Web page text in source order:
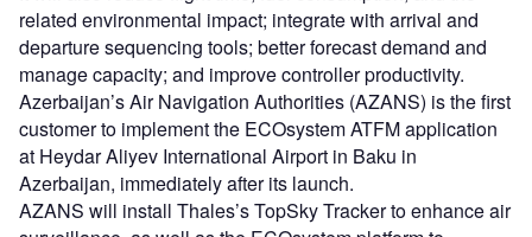
related environmental impact; integrate with arrival and
departure sequencing tools; better forecast demand and
manage capacity; and improve controller productivity.
Azerbaijan’s Air Navigation Authorities (AZANS) is the first
customer to implement the ECOsystem ATFM application
at Heydar Aliyev International Airport in Baku in
Azerbaijan, immediately after its launch.
AZANS will install Thales’s TopSky Tracker to enhance air